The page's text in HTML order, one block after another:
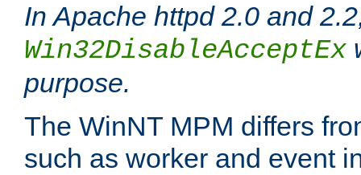
In Apache httpd 2.0 and
Win32DisableAcceptEx
purpose.
The WinNT MPM differs
such as worker and event